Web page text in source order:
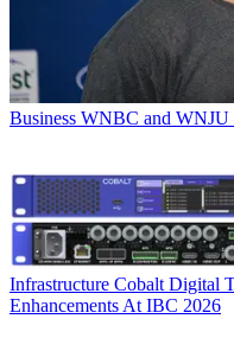
Business WNBC and WNJU
Infrastructure Cobalt Digital
Enhancements At IBC 2026